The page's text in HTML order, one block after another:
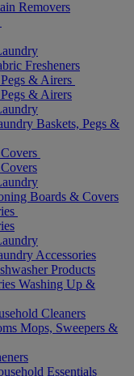
Removers
Fresheners
& Airers
& Airers
Baskets, Pegs &
Boards & Covers
Accessories
Products
Washing Up &
Cleaners
Mops, Sweepers &
Essentials